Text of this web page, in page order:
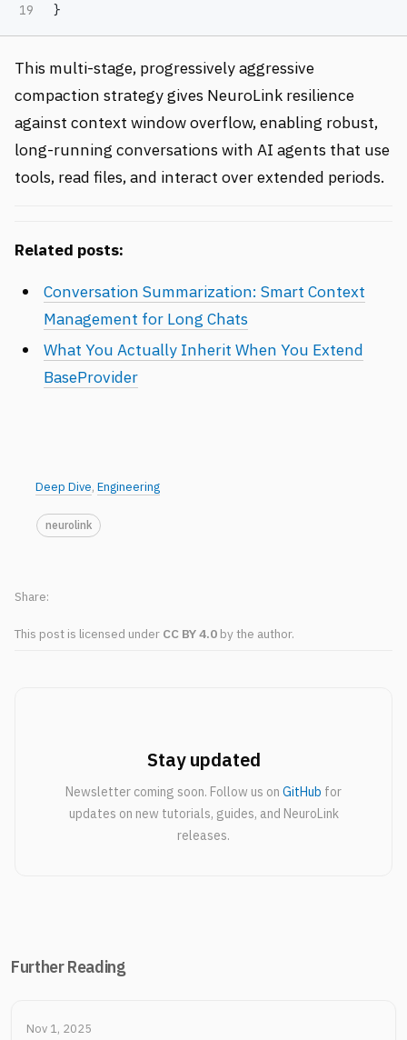
}
This multi-stage, progressively aggressive
compaction strategy gives NeuroLink resilience
against context window overflow, enabling robust,
long-running conversations with AI agents that use
tools, read files, and interact over extended periods.
Related posts:
Conversation Summarization: Smart Context
Management for Long Chats
What You Actually Inherit When You Extend
BaseProvider
Deep Dive,Engineering
neurolink
This post is licensed under CC BY 4.0 by the author.
Share
Stay updated
Newsletter coming soon. Follow us on GitHub for
updates on new tutorials, guides, and NeuroLink
releases.
Further Reading
Nov 1, 2025